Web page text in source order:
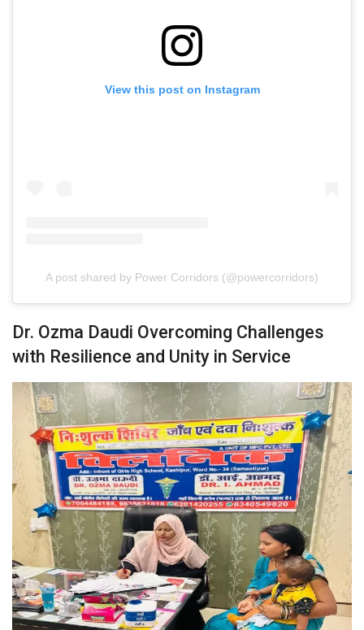
View this post on Instagram
A post shared by Power Corridors (@powercorridors)
Dr. Ozma Daudi Overcoming Challenges
with Resilience and Unity in Service